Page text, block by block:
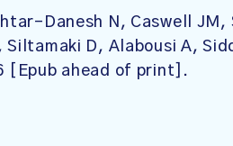
Danesh N, Caswell JM,
D, Alabousi A,
[Epub ahead of print].